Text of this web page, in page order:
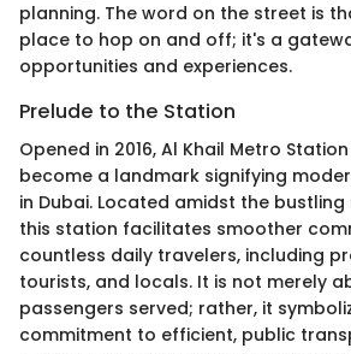
planning. The word on the street is
place to hop on and off; it's a
opportunities and experiences.
Prelude to the Station
Opened in 2016, Al Khail Metro
become a landmark signifying
in Dubai. Located amidst the
this station facilitates smoother
countless daily travelers, including
tourists, and locals. It is not merely
passengers served; rather, it
commitment to efficient, public